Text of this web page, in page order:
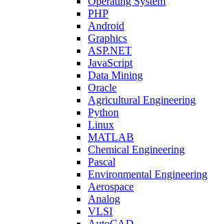
PHP
Android
Graphics
ASP.NET
JavaScript
Data Mining
Oracle
Agricultural Engineering
Python
Linux
MATLAB
Chemical Engineering
Pascal
Environmental Engineering
Aerospace
Analog
VLSI